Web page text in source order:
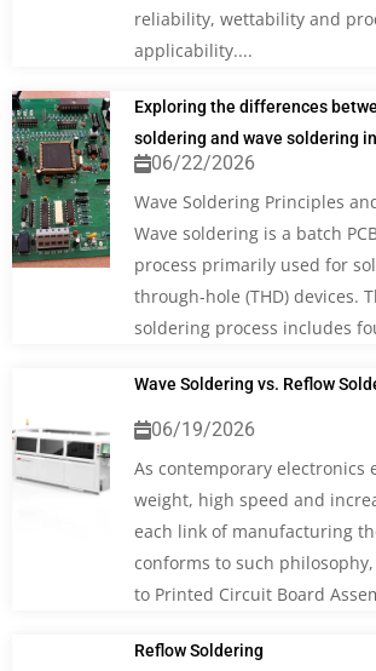
reliability, wettability and
applicability....
Exploring the differences
soldering and wave soldering
06/22/2026
Wave Soldering Principles
Wave soldering is a batch
process primarily used for
through-hole (THD) devices.
soldering process includes
Wave Soldering vs. Reflow
06/19/2026
As contemporary electronics
weight, high speed and
each link of manufacturing
conforms to such
to Printed Circuit Board
Reflow Soldering